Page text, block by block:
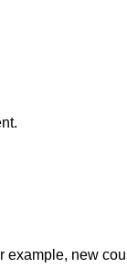
new